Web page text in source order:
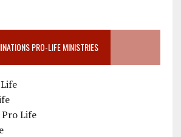
PRO-LIFE MINISTRIES
Life